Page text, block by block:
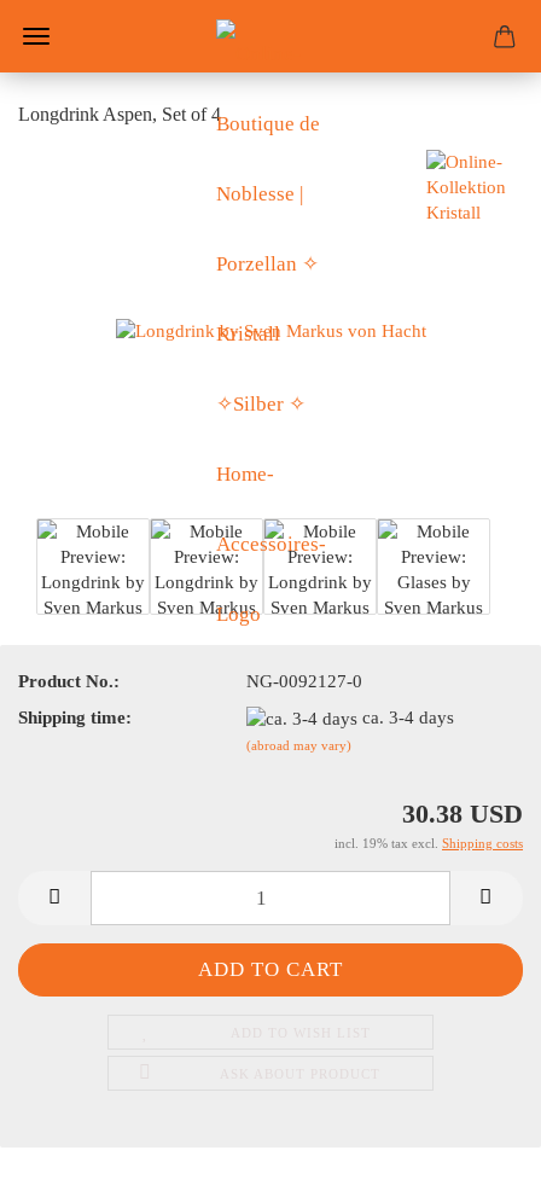
Longdrink Aspen, Set of 4
Product No.:
NG-0092127-0
Shipping time:
ca. 3-4 days
(abroad may vary)
30.38 USD
incl. 19% tax excl. Shipping costs